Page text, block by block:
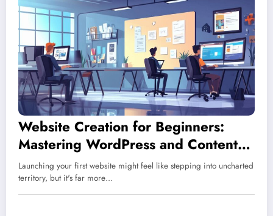
Website Creation for Beginners:
Mastering WordPress and Content
Management Systems
Launching your first website might feel like stepping into uncharted
territory, but it's far more…